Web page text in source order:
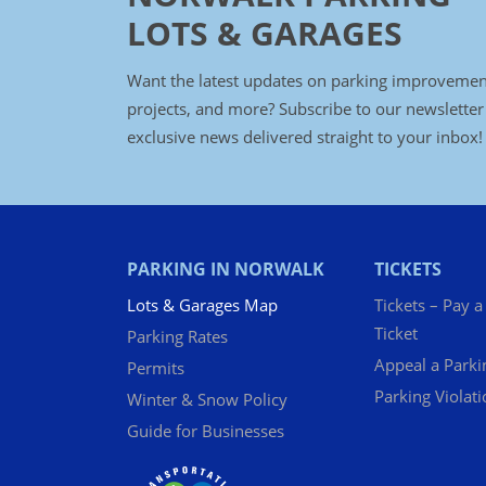
LOTS & GARAGES
Want the latest updates on parking
projects, and more? Subscribe to our
exclusive news delivered straight to your inbox!
PARKING IN NORWALK
Lots & Garages Map
Parking Rates
Permits
Winter & Snow Policy
Guide for Businesses
TICKETS
Tickets – Pay
Ticket
Appeal a
Parking